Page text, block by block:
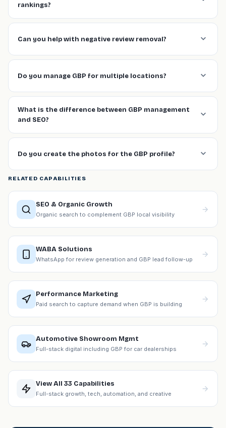
rankings?
Can you help with negative review removal?
Do you manage GBP for multiple locations?
What is the difference between GBP management
and SEO?
Do you create the photos for the GBP profile?
RELATED CAPABILITIES
SEO & Organic Growth
Organic search to complement GBP local visibility
WABA Solutions
WhatsApp for review generation and GBP lead follow-up
Performance Marketing
Paid search to capture demand when GBP is building
Automotive Showroom Mgmt
Full-stack digital including GBP for car dealerships
View All 33 Capabilities
Full-stack growth, tech, automation, and creative